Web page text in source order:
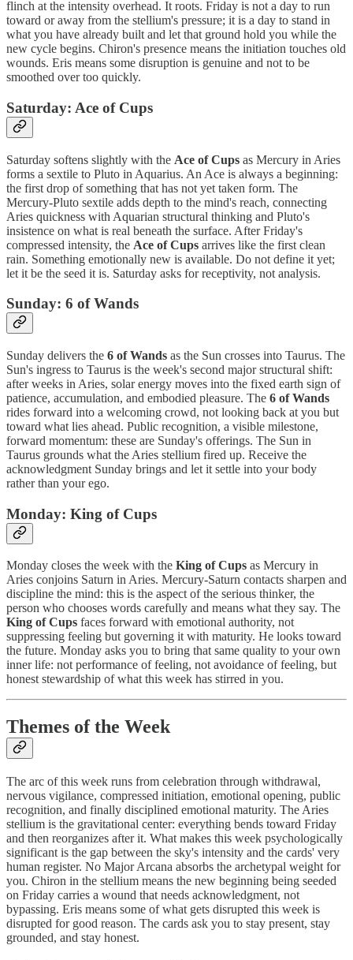
flinch at the intensity overhead. It roots. Friday is not a day to run
toward or away from the stellium's pressure; it is a day to stand in
what you have already built and let that ground hold you while the
new cycle begins. Chiron's presence means the initiation touches old
wounds. Eris means some disruption is genuine and not to be
smoothed over too quickly.
Saturday: Ace of Cups
Saturday softens slightly with the Ace of Cups as Mercury in Aries
forms a sextile to Pluto in Aquarius. An Ace is always a beginning:
the first drop of something that has not yet taken form. The
Mercury-Pluto sextile adds depth to the mind's reach, connecting
Aries quickness with Aquarian structural thinking and Pluto's
insistence on what is real beneath the surface. After Friday's
compressed intensity, the Ace of Cups arrives like the first clean
rain. Something emotionally new is available. Do not define it yet;
let it be the seed it is. Saturday asks for receptivity, not analysis.
Sunday: 6 of Wands
Sunday delivers the 6 of Wands as the Sun crosses into Taurus. The
Sun's ingress to Taurus is the week's second major structural shift:
after weeks in Aries, solar energy moves into the fixed earth sign of
patience, accumulation, and embodied pleasure. The 6 of Wands
rides forward into a welcoming crowd, not looking back at you but
toward what lies ahead. Public recognition, a visible milestone,
forward momentum: these are Sunday's offerings. The Sun in
Taurus grounds what the Aries stellium fired up. Receive the
acknowledgment Sunday brings and let it settle into your body
rather than your ego.
Monday: King of Cups
Monday closes the week with the King of Cups as Mercury in
Aries conjoins Saturn in Aries. Mercury-Saturn contacts sharpen and
discipline the mind: this is the aspect of the serious thinker, the
person who chooses words carefully and means what they say. The
King of Cups faces forward with emotional authority, not
suppressing feeling but governing it with maturity. He looks toward
the future. Monday asks you to bring that same quality to your own
inner life: not performance of feeling, not avoidance of feeling, but
honest stewardship of what this week has stirred in you.
Themes of the Week
The arc of this week runs from celebration through withdrawal,
nervous vigilance, compressed initiation, emotional opening, public
recognition, and finally disciplined emotional maturity. The Aries
stellium is the gravitational center: everything bends toward Friday
and then reorganizes after it. What makes this week psychologically
significant is the gap between the sky's intensity and the cards' very
human register. No Major Arcana absorbs the archetypal weight for
you. Chiron in the stellium means the new beginning being seeded
on Friday carries a wound that needs acknowledgment, not
bypassing. Eris means some of what gets disrupted this week is
disrupted for good reason. The cards ask you to stay present, stay
grounded, and stay honest.